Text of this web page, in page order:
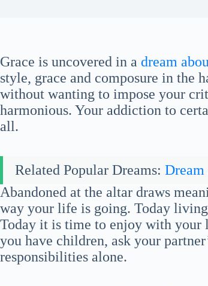
Grace is uncovered in a dream
style, grace and composure in the
without wanting to impose your
harmonious. Your addiction to
all.
Related Popular Dreams:
Abandoned at the altar draws
way your life is going. Today
Today it is time to enjoy with your
you have children, ask your
responsibilities alone.